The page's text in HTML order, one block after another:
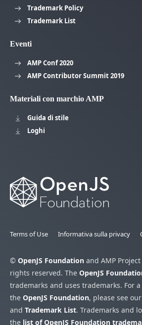
Trademark Policy
Trademark List
Eventi
AMP Conf 2020
AMP Contributor Summit 2019
Materiali con marchio AMP
Guida di stile
Loghi
Terms of Use Informativa sulla privacy
© OpenJS Foundation and AMP
rights reserved. The OpenJS
trademarks and uses trademarks. For
the OpenJS Foundation, please see our
and Trademark List. Trademarks and
the list of OpenJS Foundation